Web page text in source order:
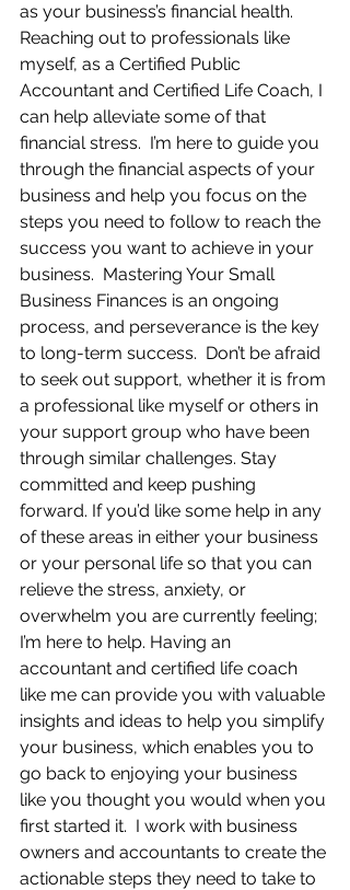
as your business’s financial health.
Reaching out to professionals like
myself, as a Certified Public
Accountant and Certified Life Coach, I
can help alleviate some of that
financial stress.  I’m here to guide you
through the financial aspects of your
business and help you focus on the
steps you need to follow to reach the
success you want to achieve in your
business.  Mastering Your Small
Business Finances is an ongoing
process, and perseverance is the key
to long-term success.  Don’t be afraid
to seek out support, whether it is from
a professional like myself or others in
your support group who have been
through similar challenges. Stay
committed and keep pushing
forward. If you’d like some help in any
of these areas in either your business
or your personal life so that you can
relieve the stress, anxiety, or
overwhelm you are currently feeling;
I’m here to help. Having an
accountant and certified life coach
like me can provide you with valuable
insights and ideas to help you simplify
your business, which enables you to
go back to enjoying your business
like you thought you would when you
first started it.  I work with business
owners and accountants to create the
actionable steps they need to take to